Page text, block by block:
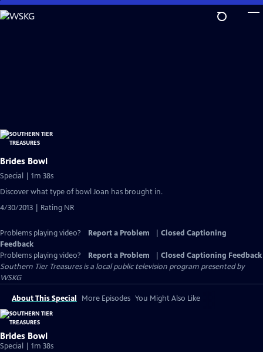
Skip
to
Brides Bowl
Special | 1m 38s
Discover what type of bowl Joan has brought in.
4/30/2013 | Rating NR
Problems playing video? Report a Problem
Closed Captioning
Feedback
Problems playing video?
Report a Problem
Closed Captioning Feedback
Southern Tier Treasuresis a local public television program presented by
WSKG
About This Special More Episodes You Might Also Like
Brides Bowl
Special | 1m 38s